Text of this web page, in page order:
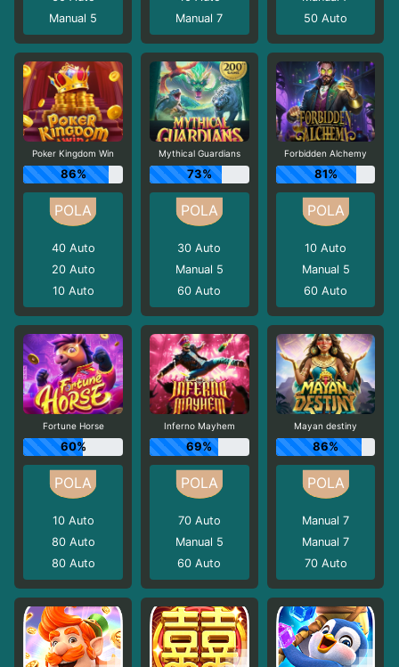
Manual 5
Manual 7
50 Auto
Poker Kingdom Win
86%
40 Auto
20 Auto
10 Auto
Mythical Guardians
73%
30Auto
Manual 5
60Auto
Forbidden Alchemy
81%
10 Auto
Manual 5
60 Auto
Fortune Horse
60%
10 Auto
80 Auto
80 Auto
Inferno Mayhem
69%
70 Auto
Manual 5
60Auto
Mayan destiny
86%
Manual 7
Manual 7
70 Auto